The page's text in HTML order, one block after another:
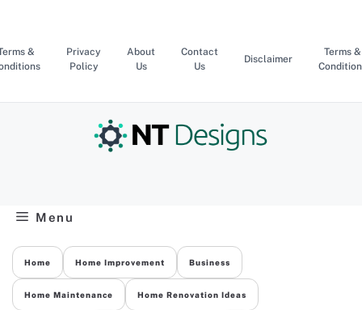
content
&
Privacy
Policy
About
Us
Contact
Us
Disclaimer
Terms &
Menu
Home Home Improvement Business
Home Maintenance Home Renovation Ideas